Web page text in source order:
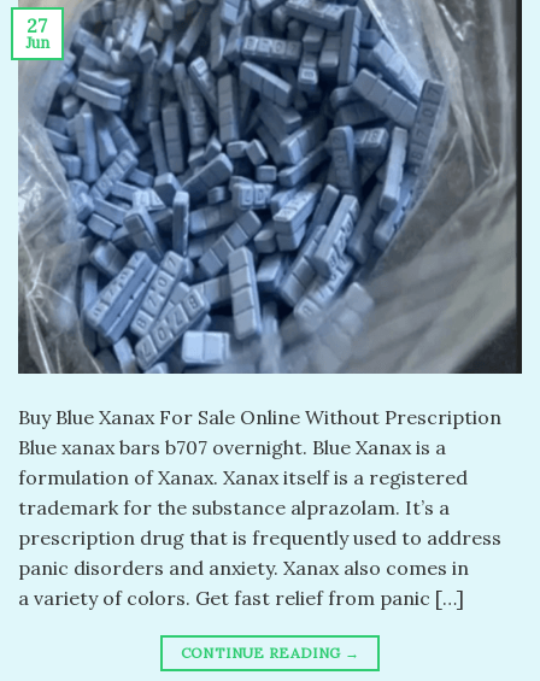
27
Jun
Buy Blue Xanax For Sale Online Without Prescription
Blue xanax bars b707 overnight. Blue Xanax is a
formulation of Xanax. Xanax itself is a registered
trademark for the substance alprazolam. It’s a
prescription drug that is frequently used to address
panic disorders and anxiety. Xanax also comes in
a variety of colors. Get fast relief from panic […]
CONTINUE READING →